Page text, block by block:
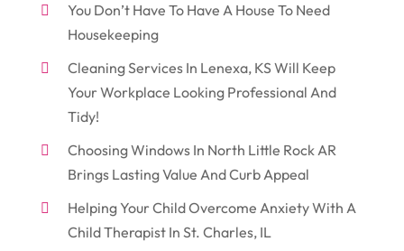
You Don’t Have To Have A House To Need
Housekeeping
Cleaning Services In Lenexa, KS Will Keep
Your Workplace Looking Professional And
Tidy!
Choosing Windows In North Little Rock AR
Brings Lasting Value And Curb Appeal
Helping Your Child Overcome Anxiety With A
Child Therapist In St. Charles, IL